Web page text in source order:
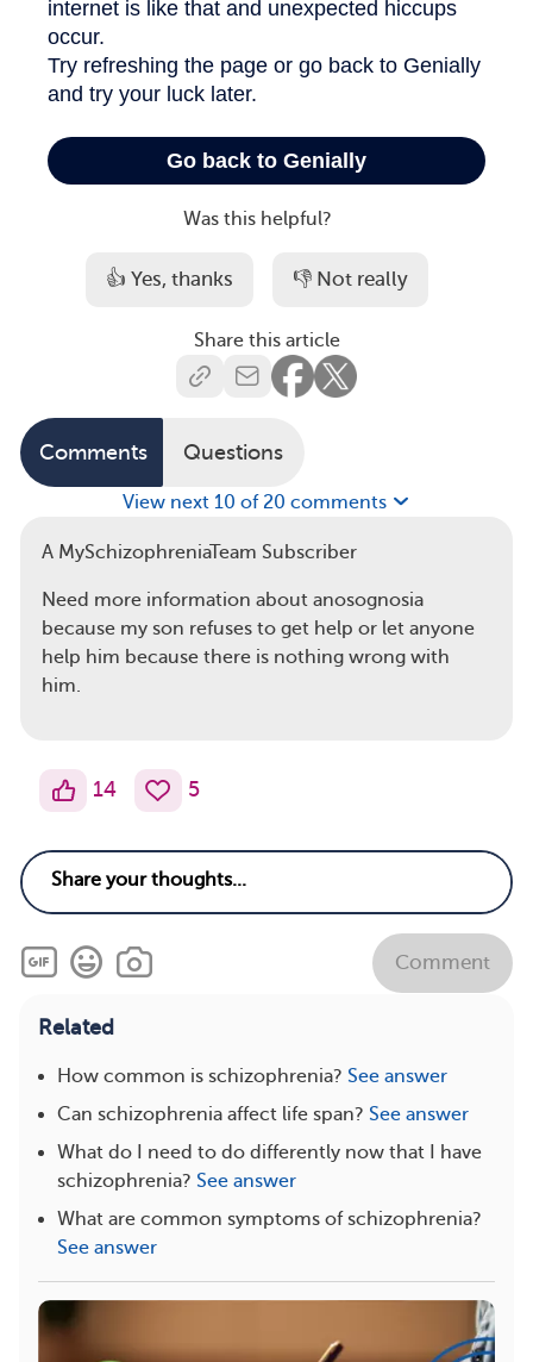
Was this helpful?
👍 Yes, thanks 👎 Not really
Share this article
Comments Questions
View next 10 of 20 comments
A MySchizophreniaTeam Subscriber
Need more information about anosognosia
because my son refuses to get help or let anyone
help him because there is nothing wrong with
him.
14 5
Comment
Related
How common is schizophrenia? See answer
Can schizophrenia affect life span? See answer
What do I need to do differently now that I have
schizophrenia? See answer
What are common symptoms of schizophrenia?
See answer